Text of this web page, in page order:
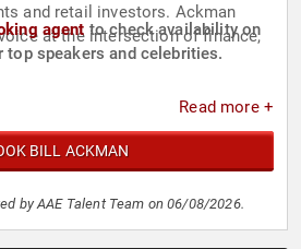
and retail investors. Ackman
at the intersection of finance,
agent to check availability on
top speakers and celebrities.
Read more +
BILL ACKMAN
by AAE Talent Team on 06/08/2026.